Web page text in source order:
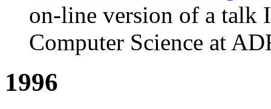
on-line version of a talk
Computer Science at
1996